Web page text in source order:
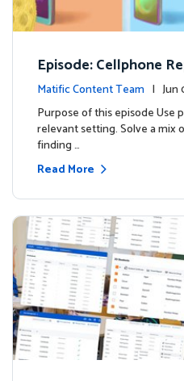
Episode: Cellphone
Matific Content Team |
s
Purpose of this episode Use
relevant setting. Solve a mix
finding …
Read More